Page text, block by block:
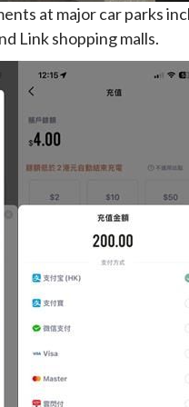
at major car parks
Link shopping malls.